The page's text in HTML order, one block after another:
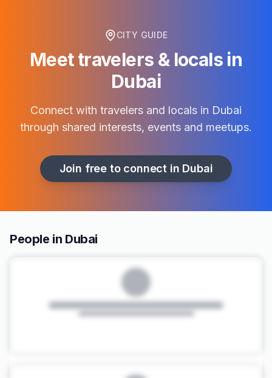
CITY GUIDE
Meet travelers & locals in
Dubai
Connect with travelers and locals in Dubai
through shared interests, events and meetups.
Join free to connect in Dubai
People in Dubai